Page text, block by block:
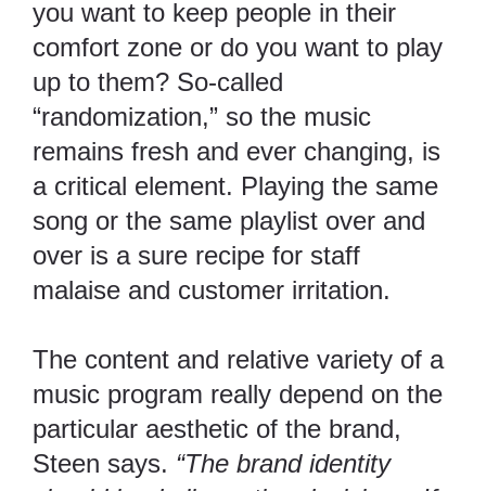
you want to keep people in their
comfort zone or do you want to play
up to them? So-called
“randomization,” so the music
remains fresh and ever changing, is
a critical element. Playing the same
song or the same playlist over and
over is a sure recipe for staff
malaise and customer irritation.
The content and relative variety of a
music program really depend on the
particular aesthetic of the brand,
Steen says. “The brand identity